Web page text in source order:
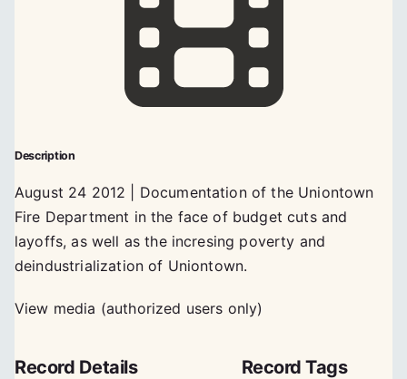
Description
August 24 2012 | Documentation of the Uniontown
Fire Department in the face of budget cuts and
layoffs, as well as the incresing poverty and
deindustrialization of Uniontown.
View media (authorized users only)
Record Details Record Tags